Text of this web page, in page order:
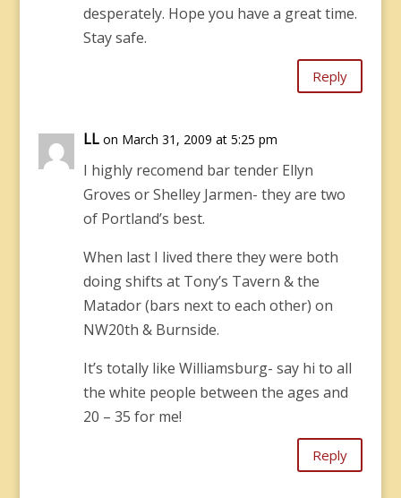
desperately. Hope you have a great time.
Stay safe.
Reply
LL on March 31, 2009 at 5:25 pm
I highly recomend bar tender Ellyn
Groves or Shelley Jarmen- they are two
of Portland’s best.
When last I lived there they were both
doing shifts at Tony’s Tavern & the
Matador (bars next to each other) on
NW20th & Burnside.
It’s totally like Williamsburg- say hi to all
the white people between the ages and
20 – 35 for me!
Reply